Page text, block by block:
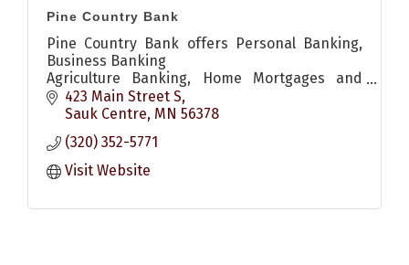
Pine Country Bank
Pine Country Bank offers Personal Banking,
Business Banking
Agriculture Banking, Home Mortgages and
more.423 Main Street S
Sauk Centre MN 56378
(320) 352-5771
Visit Website